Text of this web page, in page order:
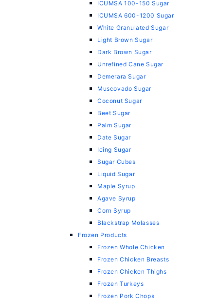
ICUMSA 100-150 Sugar
ICUMSA 600-1200 Sugar
White Granulated Sugar
Light Brown Sugar
Dark Brown Sugar
Unrefined Cane Sugar
Demerara Sugar
Muscovado Sugar
Coconut Sugar
Beet Sugar
Palm Sugar
Date Sugar
Icing Sugar
Sugar Cubes
Liquid Sugar
Maple Syrup
Agave Syrup
Corn Syrup
Blackstrap Molasses
Frozen Products
Frozen Whole Chicken
Frozen Chicken Breasts
Frozen Chicken Thighs
Frozen Turkeys
Frozen Pork Chops